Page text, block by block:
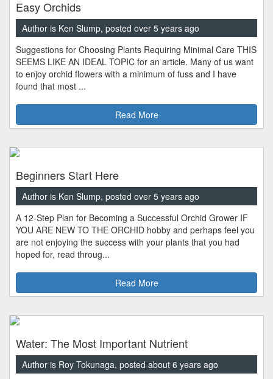
Easy Orchids
Author is Ken Slump, posted over 5 years ago
Suggestions for Choosing Plants Requiring Minimal Care THIS
SEEMS LIKE AN IDEAL TOPIC for an article. Many of us want
to enjoy orchid flowers with a minimum of fuss and I have
found that most ...
Read More
Beginners Start Here
Author is Ken Slump, posted over 5 years ago
A 12-Step Plan for Becoming a Successful Orchid Grower IF
YOU ARE NEW TO THE ORCHID hobby and perhaps feel you
are not enjoying the success with your plants that you had
hoped for, read throug...
Read More
Water: The Most Important Nutrient
Author is Roy Tokunaga, posted about 6 years ago